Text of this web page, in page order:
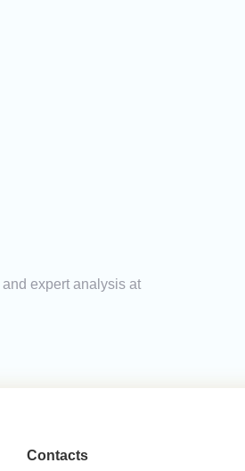
expert analysis at
Contacts